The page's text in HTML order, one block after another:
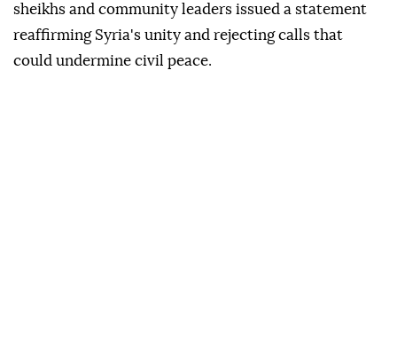
sheikhs and community leaders issued a statement
reaffirming Syria's unity and rejecting calls that
could undermine civil peace.